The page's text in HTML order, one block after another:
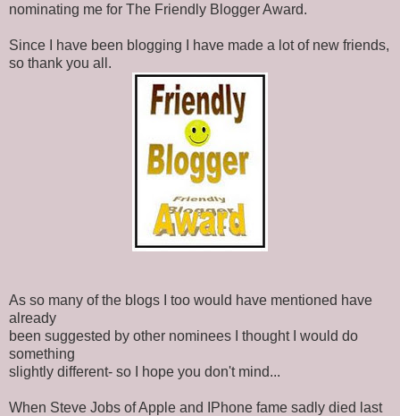
nominating me for The Friendly Blogger Award.
Since I have been blogging I have made a lot of new friends,
so thank you all.
As so many of the blogs I too would have mentioned have
already
been suggested by other nominees I thought I would do
something
slightly different- so I hope you don't mind...
When Steve Jobs of Apple and IPhone fame sadly died last